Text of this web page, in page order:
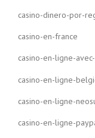
casino-dinero-por-
casino-en-france
casino-en-ligne-
casino-en-ligne-
casino-en-ligne-
casino-en-ligne-